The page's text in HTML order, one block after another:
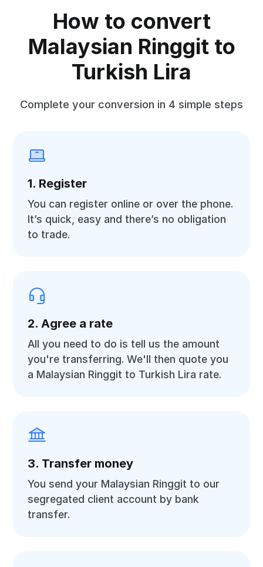
How to convert
Malaysian Ringgit to
Turkish Lira
Complete your conversion in 4 simple steps
1. Register
You can register online or over the phone.
It’s quick, easy and there’s no obligation
to trade.
2. Agree a rate
All you need to do is tell us the amount
you're transferring. We'll then quote you
a Malaysian Ringgit to Turkish Lira rate.
3. Transfer money
You send your Malaysian Ringgit to our
segregated client account by bank
transfer.